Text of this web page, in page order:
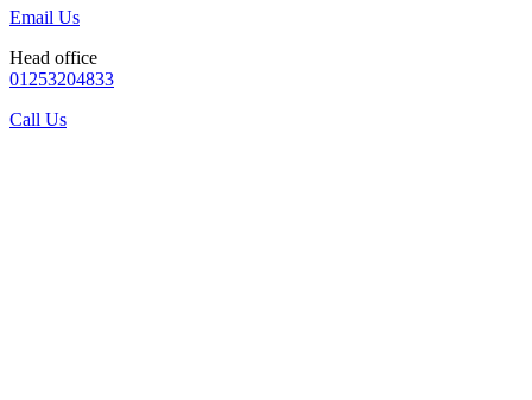
Email Us
Head office
01253204833
Call Us